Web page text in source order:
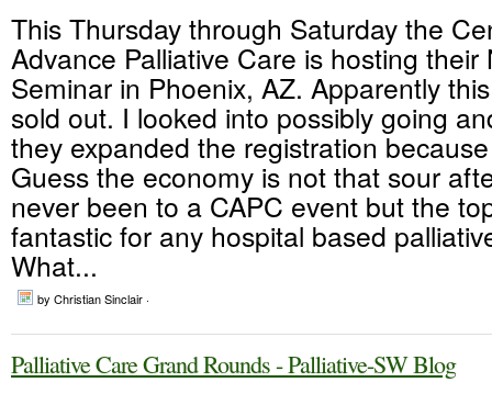
This Thursday through Saturday the
Advance Palliative Care is hosting their
Seminar in Phoenix, AZ. Apparently
sold out. I looked into possibly going
they expanded the registration
Guess the economy is not that sour
never been to a CAPC event but the
fantastic for any hospital based
What...
by Christian Sinclair ·
Palliative Care Grand Rounds - Palliative-SW Blog